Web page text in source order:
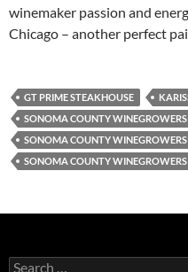
winemaker passion and
Chicago – another perfect
GT PRIME STEAKHOUSE
SONOMA COUNTY WINEGROWERS
SONOMA COUNTY
SONOMA COUNTY
S